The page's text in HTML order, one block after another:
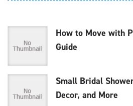
How to Move with
Guide
Small Bridal
Decor, and More